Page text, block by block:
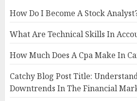
How Do I Become A Stock
What Are Technical Skills In
How Much Does A Cpa Make In
Catchy Blog Post Title:
Downtrends In The Financial